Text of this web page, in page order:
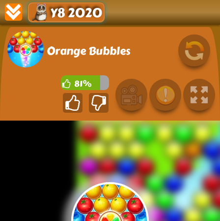
Y8 2020
Orange Bubbles
81%